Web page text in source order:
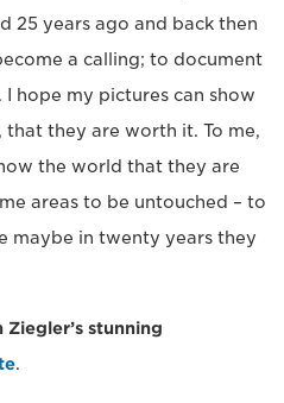
25 years ago and back then
a calling; to document
hope my pictures can show
that they are worth it. To me,
the world that they are
areas to be untouched – to
maybe in twenty years they
stunning
.